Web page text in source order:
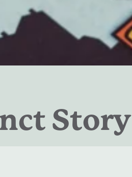
Story